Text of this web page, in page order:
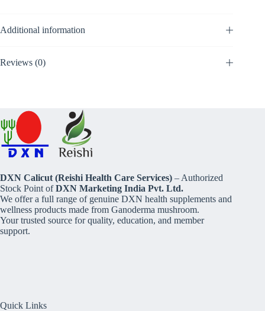
Additional information
Reviews (0)
DXN Calicut (Reishi Health Care Services) – Authorized
Stock Point ofDXN Marketing India Pvt. Ltd.
We offer a full range of genuine DXN health supplements and
wellness products made from Ganoderma mushroom.
Your trusted source for quality, education, and member
support.
Quick Links